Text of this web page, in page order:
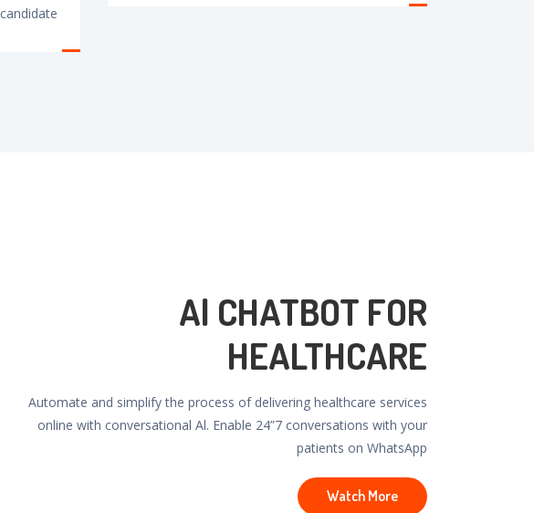
candidate.
Al CHATBOT FOR
HEALTHCARE
Automate and simplify the process of delivering healthcare services
online with conversational Al. Enable 24”7 conversations with your
patients on WhatsApp
Watch More